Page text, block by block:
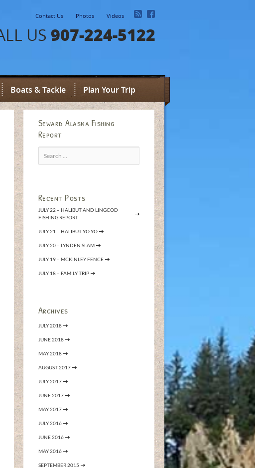
Contact Us Photos Videos
US 907-224-5122
Boats & Tackle Plan Your Trip
Seward Alaska Fishing
Report
for:
Recent Posts
JULY 22 – HALIBUT AND LINGCOD
FISHING REPORT
JULY 21 – HALIBUT YO-YO
JULY 20 – LYNDEN SLAM
JULY 19 – MCKINLEY FENCE
JULY 18 – FAMILY TRIP
Archives
JULY 2018
JUNE 2018
MAY 2018
AUGUST 2017
JULY 2017
JUNE 2017
MAY 2017
JULY 2016
JUNE 2016
MAY 2016
SEPTEMBER 2015